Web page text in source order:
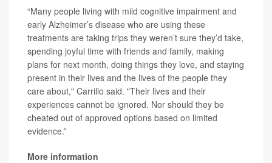
“Many people living with mild cognitive impairment and
early Alzheimer’s disease who are using these
treatments are taking trips they weren’t sure they’d take,
spending joyful time with friends and family, making
plans for next month, doing things they love, and staying
present in their lives and the lives of the people they
care about," Carrillo said. "Their lives and their
experiences cannot be ignored. Nor should they be
cheated out of approved options based on limited
evidence.”
More information